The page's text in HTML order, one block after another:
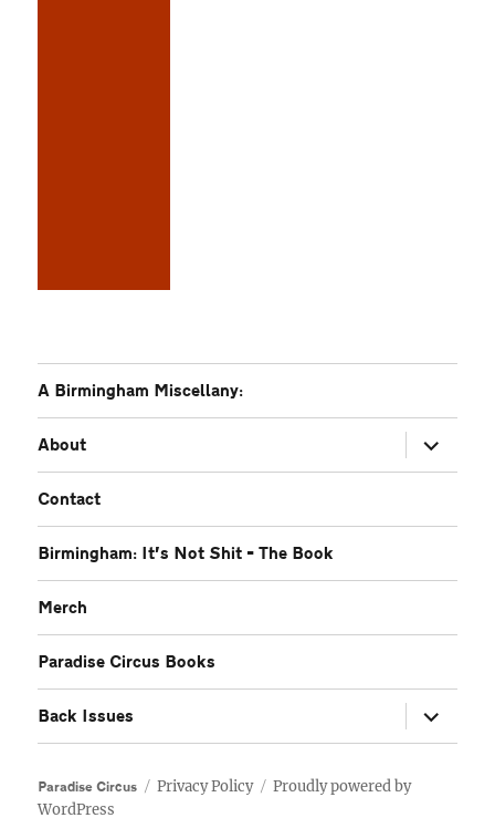
A Birmingham Miscellany:
About
expand
child
menu
Contact
Birmingham: It’s Not Shit – The Book
Merch
Paradise Circus Books
Back Issues
expand
child
menu
Paradise Circus Privacy Policy
Proudly powered by
WordPress